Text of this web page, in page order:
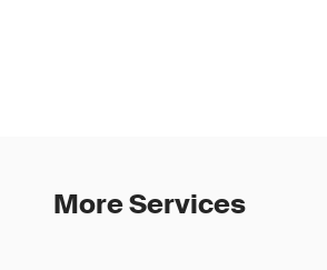
More Services